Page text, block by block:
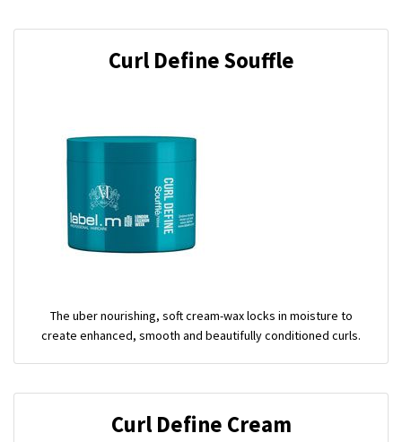
Curl Define Souffle
The uber nourishing, soft cream-wax locks in moisture to
create enhanced, smooth and beautifully conditioned curls.
Curl Define Cream